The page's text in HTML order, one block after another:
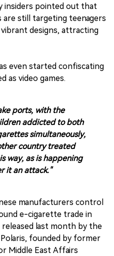
insiders pointed out that
still targeting teenagers
designs, attracting
even started confiscating
as video games.
ports, with the
addicted to both
simultaneously,
country treated
way, as is happening
it an attack."
manufacturers control
e-cigarette trade in
last month by the
founded by former
Middle East Affairs